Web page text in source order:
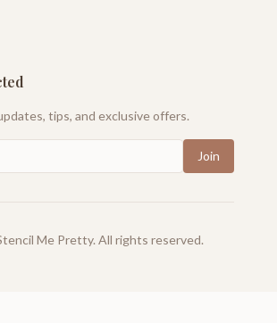
tips, and exclusive offers.
Join
Me Pretty. All rights reserved.